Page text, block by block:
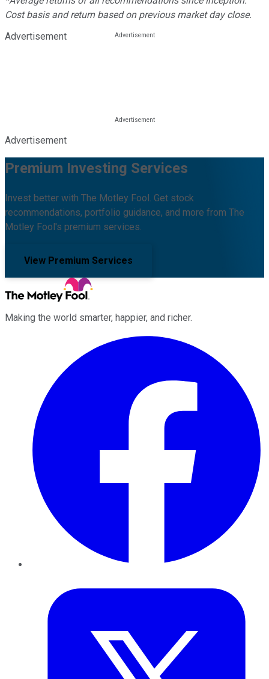
Cost basis and return based on previous market day close.
Advertisement
Advertisement
Premium Investing Services
Invest better with The Motley Fool. Get stock
recommendations, portfolio guidance, and more from The
Motley Fool's premium services.
View Premium Services
Making the world smarter, happier, and richer.